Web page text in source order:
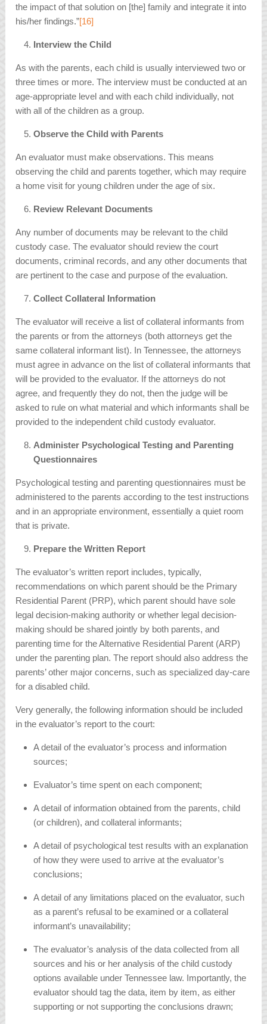
the impact of that solution on [the] family and integrate it into
his/her findings.”[16]
Interview the Child
As with the parents, each child is usually interviewed two or
three times or more. The interview must be conducted at an
age-appropriate level and with each child individually, not
with all of the children as a group.
Observe the Child with Parents
An evaluator must make observations. This means
observing the child and parents together, which may require
a home visit for young children under the age of six.
Review Relevant Documents
Any number of documents may be relevant to the child
custody case. The evaluator should review the court
documents, criminal records, and any other documents that
are pertinent to the case and purpose of the evaluation.
Collect Collateral Information
The evaluator will receive a list of collateral informants from
the parents or from the attorneys (both attorneys get the
same collateral informant list). In Tennessee, the attorneys
must agree in advance on the list of collateral informants that
will be provided to the evaluator. If the attorneys do not
agree, and frequently they do not, then the judge will be
asked to rule on what material and which informants shall be
provided to the independent child custody evaluator.
Administer Psychological Testing and Parenting
Questionnaires
Psychological testing and parenting questionnaires must be
administered to the parents according to the test instructions
and in an appropriate environment, essentially a quiet room
that is private.
Prepare the Written Report
The evaluator’s written report includes, typically,
recommendations on which parent should be the Primary
Residential Parent (PRP), which parent should have sole
legal decision-making authority or whether legal decision-
making should be shared jointly by both parents, and
parenting time for the Alternative Residential Parent (ARP)
under the parenting plan. The report should also address the
parents’ other major concerns, such as specialized day-care
for a disabled child.
Very generally, the following information should be included
in the evaluator’s report to the court:
A detail of the evaluator’s process and information
sources;
Evaluator’s time spent on each component;
A detail of information obtained from the parents, child
(or children), and collateral informants;
A detail of psychological test results with an explanation
of how they were used to arrive at the evaluator’s
conclusions;
A detail of any limitations placed on the evaluator, such
as a parent’s refusal to be examined or a collateral
informant’s unavailability;
The evaluator’s analysis of the data collected from all
sources and his or her analysis of the child custody
options available under Tennessee law. Importantly, the
evaluator should tag the data, item by item, as either
supporting or not supporting the conclusions drawn;